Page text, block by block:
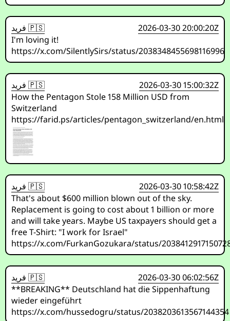
فريد 🇵🇸
2026-03-30 20:00:20Z
I'm loving it!
https://x.com/SilentlySirs/status/2038348455698116996
فريد 🇵🇸
2026-03-30 15:00:32Z
How the Pentagon Stole 158 Million USD from
Switzerland
https://farid.ps/articles/pentagon_switzerland/en.html
فريد 🇵🇸
2026-03-30 10:58:42Z
That's about $600 million blown out of the sky.
Replacement is going to cost about 1 billion or more
and will take years. Maybe US taxpayers should get a
free T-Shirt: "I work for Israel"
https://x.com/FurkanGozukara/status/
فريد 🇵🇸
2026-03-30 06:02:56Z
**BREAKING** Deutschland hat die Sippenhaftung
wieder eingeführt
https://x.com/hussedogru/status/2038203613567144354